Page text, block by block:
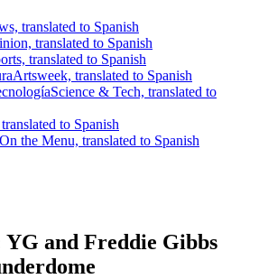
translated to Spanish
translated to Spanish
translated to Spanish
Artsweek, translated to Spanish
Science & Tech, translated to
to Spanish
On the Menu, translated to Spanish
and Freddie Gibbs